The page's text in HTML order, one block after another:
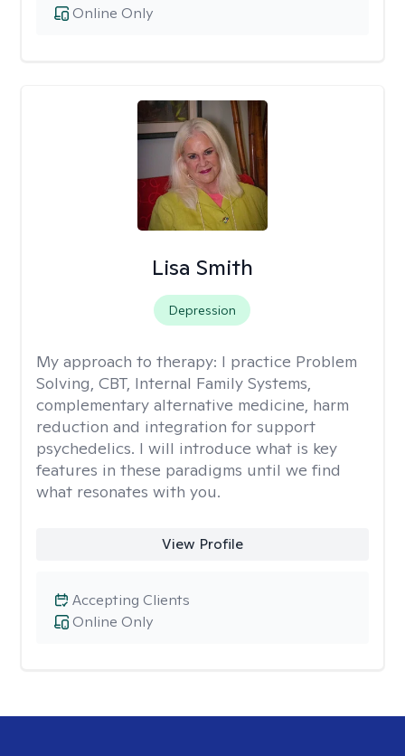
Online Only
Lisa Smith
Depression
My approach to therapy: I practice Problem
Solving, CBT, Internal Family Systems,
complementary alternative medicine, harm
reduction and integration for support
psychedelics. I will introduce what is key
features in these paradigms until we find
what resonates with you.
View Profile
Online Only
Accepting Clients